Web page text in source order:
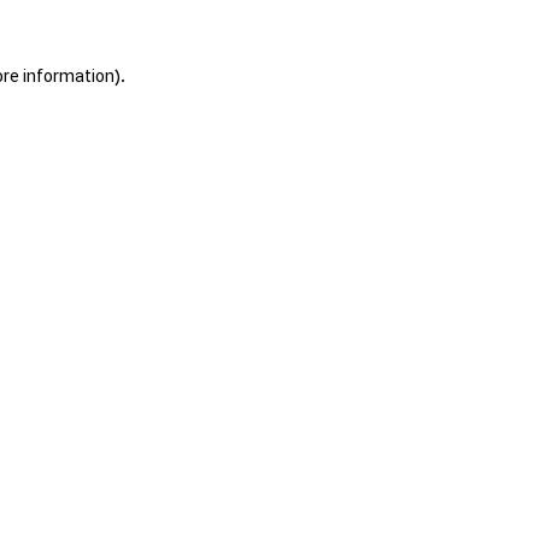
information).